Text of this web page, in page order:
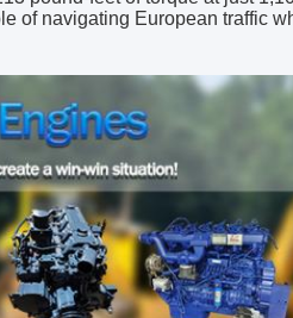
of navigating European traffic